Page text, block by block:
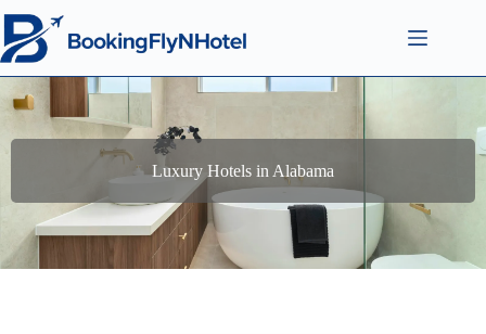
Luxury Hotels in Alabama